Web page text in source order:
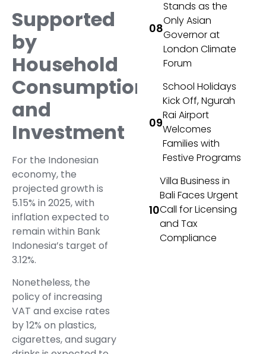
Supported
by
Household
Consumption
and
Investment
For the Indonesian
economy, the
projected growth is
5.15% in 2025, with
inflation expected to
remain within Bank
Indonesia’s target of
3.12%.
Nonetheless, the
policy of increasing
VAT and excise rates
by 12% on plastics,
cigarettes, and sugary
Stands as the
Only Asian
Governor at
London Climate
Forum
School Holidays
Kick Off, Ngurah
Rai Airport
Welcomes
Families with
Festive Programs
Villa Business in
Bali Faces Urgent
Call for Licensing
and Tax
Compliance